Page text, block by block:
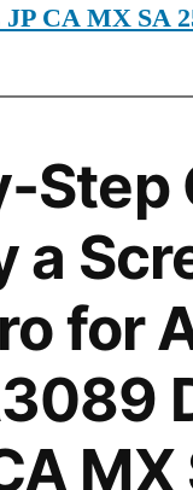
CA MX SA
Step
a
for